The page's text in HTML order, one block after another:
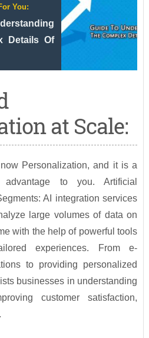
You:
Details Of
at Scale:
Personalization, and it is a
advantage to you. Artificial
AI integration services
large volumes of data on
with the help of powerful tools
experiences. From e-
to providing personalized
businesses in understanding
customer satisfaction,